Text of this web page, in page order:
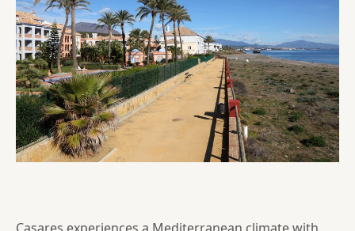
Casares experiences a Mediterranean climate with